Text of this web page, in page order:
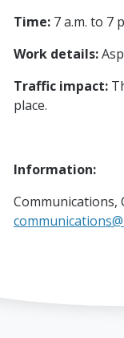
Time: 7 a.m. to 7
Work details:
Traffic impact:
place.
Information:
Communications,